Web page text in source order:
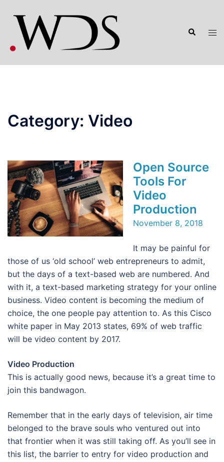
content
Search
Category: Video
Open Source
Tools For
Video
Production
November 8, 2018
It may be painful for
those of us ‘old school’ web entrepreneurs to admit,
but the days of a text-based web are numbered. And
with it, a text-based marketing strategy for your online
business. Video content is becoming the medium of
choice, the one people pay attention to. As this Cisco
white paper in May 2013 states, 69% of web traffic
will be video content by 2017.
Video Production
This is actually good news, because it’s a great time to
join this bandwagon.
Remember that in the early days of television, air time
belonged to the brave souls who ventured out into
that frontier when it was still taking off. As you’ll see in
this list, the barrier to entry for video production and